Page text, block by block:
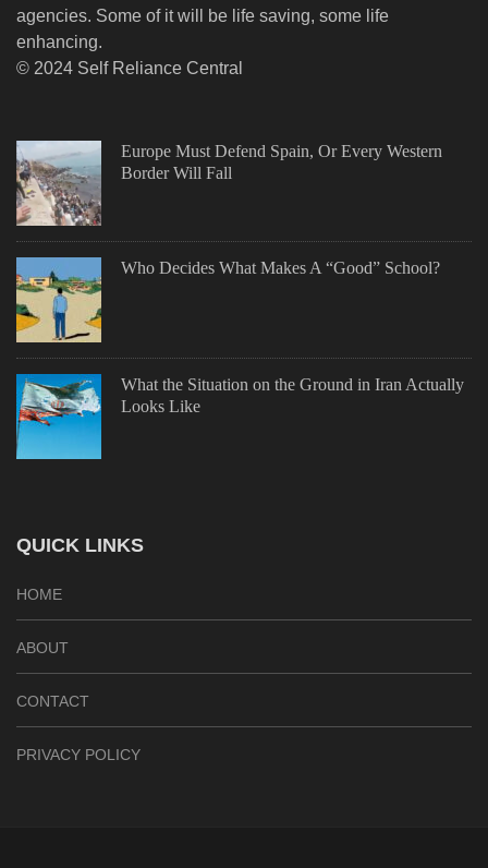
agencies. Some of it will be life saving, some life
enhancing.
© 2024 Self Reliance Central
Europe Must Defend Spain, Or Every Western
Border Will Fall
Who Decides What Makes A “Good” School?
What the Situation on the Ground in Iran Actually
Looks Like
QUICK LINKS
HOME
ABOUT
CONTACT
PRIVACY POLICY